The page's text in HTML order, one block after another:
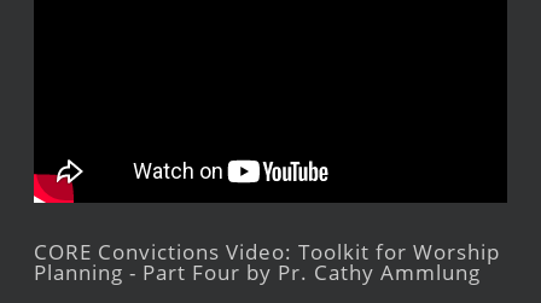
CORE Convictions Video: Toolkit for Worship
Planning - Part Four by Pr. Cathy Ammlung